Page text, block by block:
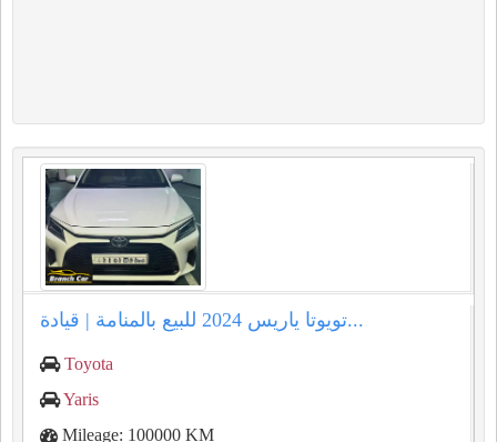
تويوتا ياريس 2024 للبيع بالمنامة | قيادة...
Toyota
Yaris
Mileage: 100000 KM